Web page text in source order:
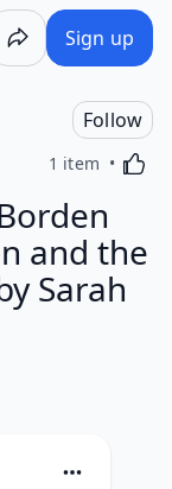
Sign up
Follow
1 item
and the
Sarah